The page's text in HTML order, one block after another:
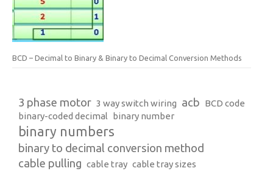
BCD – Decimal to Binary & Binary to Decimal Conversion Methods
3 phase motor 3 way switch wiring acb BCD code
binary-coded decimal binary number
binary numbers
binary to decimal conversion method
cable pulling cable tray cable tray sizes